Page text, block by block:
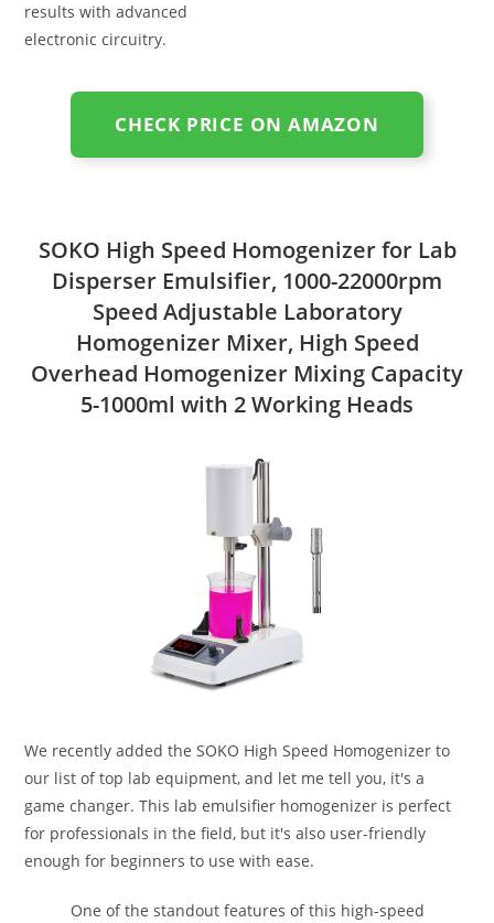
results with advanced
electronic circuitry.
CHECK PRICE ON AMAZON
SOKO High Speed Homogenizer for Lab
Disperser Emulsifier, 1000-22000rpm
Speed Adjustable Laboratory
Homogenizer Mixer, High Speed
Overhead Homogenizer Mixing Capacity
5-1000ml with 2 Working Heads
We recently added the SOKO High Speed Homogenizer to
our list of top lab equipment, and let me tell you, it's a
game changer. This lab emulsifier homogenizer is perfect
for professionals in the field, but it's also user-friendly
enough for beginners to use with ease.
One of the standout features of this high-speed